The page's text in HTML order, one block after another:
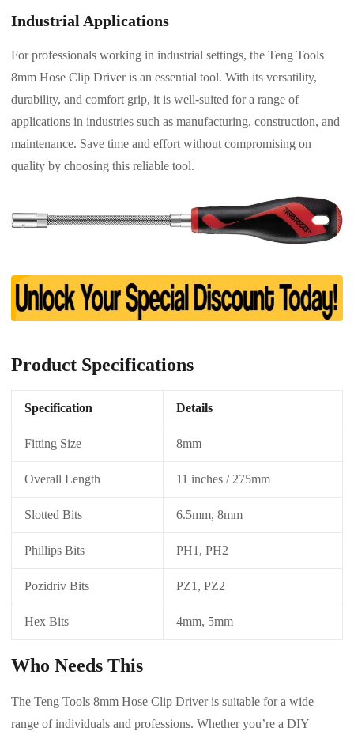
Industrial Applications
For professionals working in industrial settings, the Teng Tools
8mm Hose Clip Driver is an essential tool. With its versatility,
durability, and comfort grip, it is well-suited for a range of
applications in industries such as manufacturing, construction, and
maintenance. Save time and effort without compromising on
quality by choosing this reliable tool.
Product Specifications
Specification Details
Fitting Size 8mm
Overall Length 11 inches / 275mm
Slotted Bits 6.5mm, 8mm
Phillips Bits PH1, PH2
Pozidriv Bits PZ1, PZ2
Hex Bits 4mm, 5mm
Who Needs This
The Teng Tools 8mm Hose Clip Driver is suitable for a wide
range of individuals and professions. Whether you’re a DIY